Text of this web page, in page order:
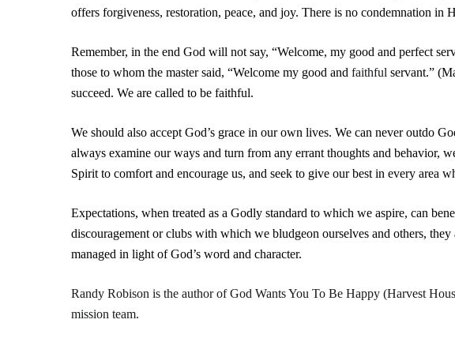
offers forgiveness, restoration, peace, and joy. There is no condemnation in
Remember, in the end God will not say, “Welcome, my good and perfect
those to whom the master said, “Welcome my good and faithful servant.”
succeed. We are called to be faithful.
We should also accept God’s grace in our own lives. We can never outdo
always examine our ways and turn from any errant thoughts and behavior,
Spirit to comfort and encourage us, and seek to give our best in every area
Expectations, when treated as a Godly standard to which we aspire, can
discouragement or clubs with which we bludgeon ourselves and others,
managed in light of God’s word and character.
Randy Robison is the author ofGod Wants You To Be Happy (Harvest
mission team.